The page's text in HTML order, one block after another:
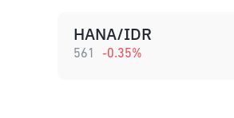
HANA/IDR
561 -0.35%